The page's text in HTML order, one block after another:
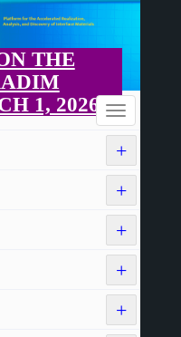
THE
1, 2026
Toggle
navigation
+
+
+
+
+